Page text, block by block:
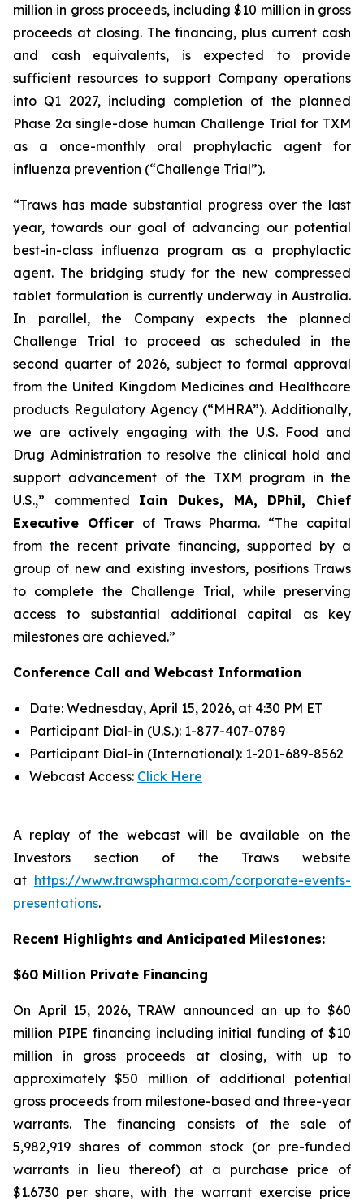
million in gross proceeds, including $10 million in gross
proceeds at closing. The financing, plus current cash
and cash equivalents, is expected to provide
sufficient resources to support Company operations
into Q1 2027, including completion of the planned
Phase 2a single-dose human Challenge Trial for TXM
as a once-monthly oral prophylactic agent for
influenza prevention (“Challenge Trial”).
“Traws has made substantial progress over the last
year, towards our goal of advancing our potential
best-in-class influenza program as a prophylactic
agent. The bridging study for the new compressed
tablet formulation is currently underway in Australia.
In parallel, the Company expects the planned
Challenge Trial to proceed as scheduled in the
second quarter of 2026, subject to formal approval
from the United Kingdom Medicines and Healthcare
products Regulatory Agency (“MHRA”). Additionally,
we are actively engaging with the U.S. Food and
Drug Administration to resolve the clinical hold and
support advancement of the TXM program in the
U.S.,” commented Iain Dukes, MA, DPhil, Chief
Executive Officerof Traws Pharma. “The capital
from the recent private financing, supported by a
group of new and existing investors, positions Traws
to complete the Challenge Trial, while preserving
access to substantial additional capital as key
milestones are achieved.”
Conference Call and Webcast Information
Date: Wednesday, April 15, 2026, at 4:30 PM ET
Participant Dial-in (U.S.): 1-877-407-0789
Participant Dial-in (International): 1-201-689-8562
Webcast Access: Click Here
A replay of the webcast will be available on the
Investors section of the Traws website
at https://www.trawspharma.com/corporate-events-
presentations.
Recent Highlights and Anticipated Milestones:
$60 Million Private Financing
On April 15, 2026, TRAW announced an up to $60
million PIPE financing including initial funding of $10
million in gross proceeds at closing, with up to
approximately $50 million of additional potential
gross proceeds from milestone-based and three-year
warrants. The financing consists of the sale of
5,982,919 shares of common stock (or pre-funded
warrants in lieu thereof) at a purchase price of
$1.6730 per share, with the warrant exercise price